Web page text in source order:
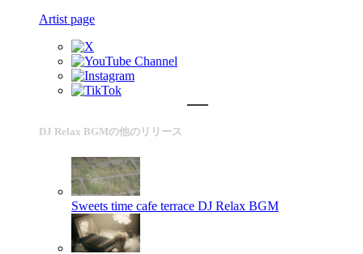
Artist page
DJ Relax BGMの他のリリース
Sweets time cafe terrace DJ Relax BGM